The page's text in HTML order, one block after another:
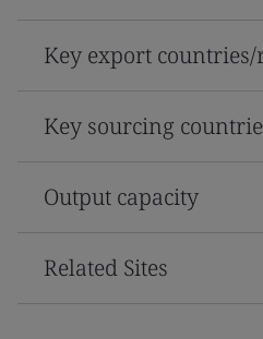
Key export
Key sourcing
Output capacity
Related Sites